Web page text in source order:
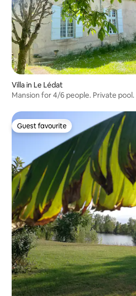
Villa in Le Lédat
Mansion for 4/6 people. Private pool.
Guest favourite
Guest favourite